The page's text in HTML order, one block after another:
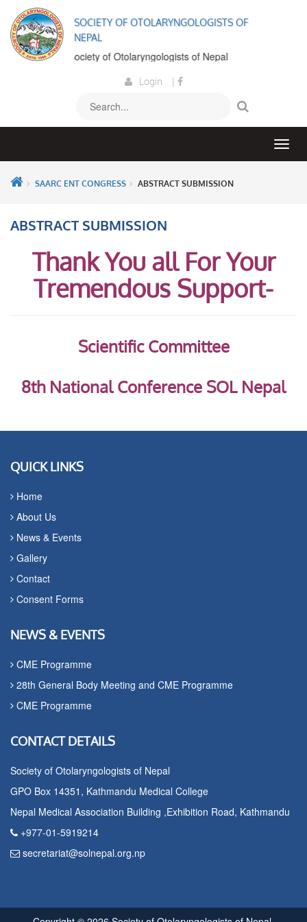
SOCIETY OF OTOLARYNGOLOGISTS OF
NEPAL
to the Society of Otolaryngologists of Nepal
Login |
SAARC ENT CONGRESS ABSTRACT SUBMISSION
ABSTRACT SUBMISSION
Thank You all For Your
Tremendous Support-
Scientific Committee
8th National Conference SOL Nepal
QUICK LINKS
Home
About Us
News & Events
Gallery
Contact
Consent Forms
NEWS & EVENTS
CME Programme
28th General Body Meeting and CME Programme
CME Programme
CONTACT DETAILS
Society of Otolaryngologists of Nepal
GPO Box 14351, Kathmandu Medical College
Nepal Medical Association Building ,Exhibition Road, Kathmandu
+977-01-5919214
secretariat@solnepal.org.np